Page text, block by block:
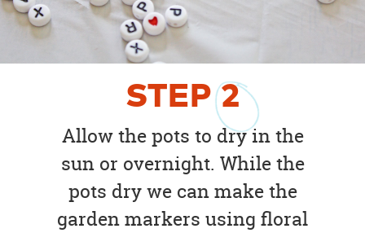
STEP2
Allow the pots to dry in the
sun or overnight. While the
pots dry we can make the
garden markers using floral